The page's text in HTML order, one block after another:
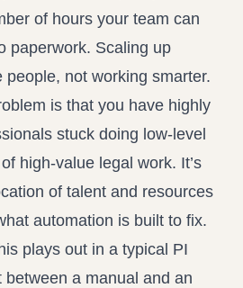
of hours your team can
paperwork. Scaling up
people, not working smarter.
is that you have highly
stuck doing low-level
high-value legal work. It’s
of talent and resources
automation is built to fix.
plays out in a typical PI
a manual and an